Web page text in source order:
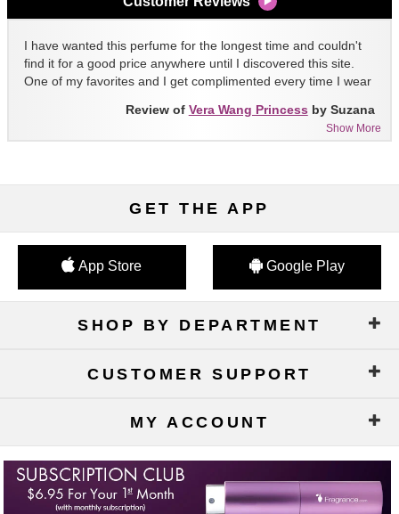
I have wanted this perfume for the longest time and couldn't
find it for a good price anywhere until I discovered this site.
One of my favorites and I get complimented every time I wear
Show More
Review of Vera Wang Princess by Suzana
GET THE APP
App Store Google Play
SHOP BY DEPARTMENT
CUSTOMER SUPPORT
MY ACCOUNT